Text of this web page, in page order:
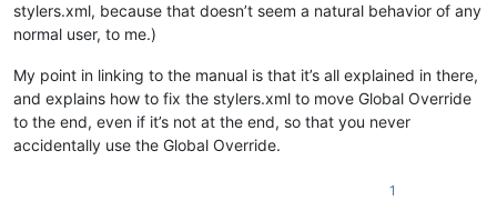
stylers.xml, because that doesn’t seem a natural behavior of any
normal user, to me.)
My point in linking to the manual is that it’s all explained in there,
and explains how to fix the stylers.xml to move Global Override
to the end, even if it’s not at the end, so that you never
accidentally use the Global Override.
1